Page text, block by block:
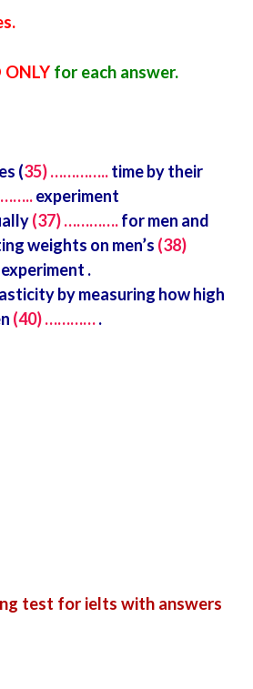
ONLY for each answer.
(35) …………..time by their
experiment
(37) ………….for men and
weights on men’s (38)
.
by measuring how high
(40) ………….
test for ielts with answers